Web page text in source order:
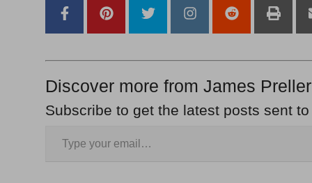
Discover more from James
Subscribe to get the latest posts sent